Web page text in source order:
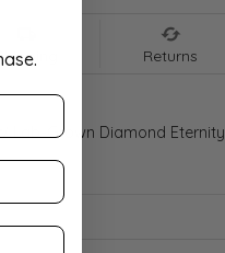
Returns
Lab-Grown Diamond Eternity